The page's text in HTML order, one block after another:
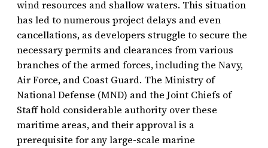
wind resources and shallow waters. This situation
has led to numerous project delays and even
cancellations, as developers struggle to secure the
necessary permits and clearances from various
branches of the armed forces, including the Navy,
Air Force, and Coast Guard. The Ministry of
National Defense (MND) and the Joint Chiefs of
Staff hold considerable authority over these
maritime areas, and their approval is a
prerequisite for any large-scale marine